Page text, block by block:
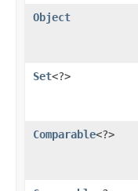
Object
Set<?>
Comparable<?>